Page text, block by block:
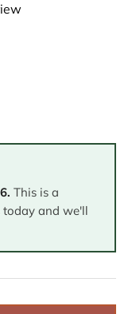
. This is a
today and we'll